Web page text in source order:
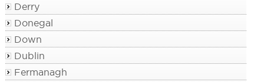
Derry
Donegal
Down
Dublin
Fermanagh